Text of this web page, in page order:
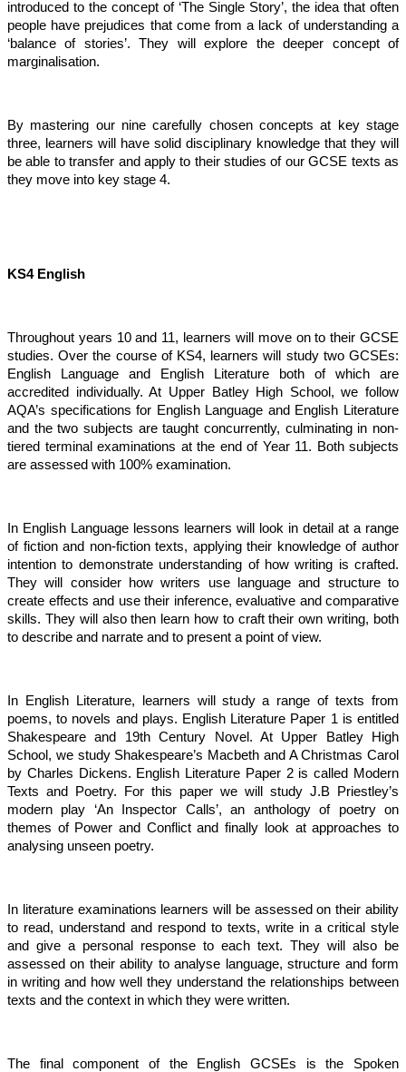
introduced to the concept of ‘The Single Story’, the idea that often
people have prejudices that come from a lack of understanding a
‘balance of stories’. They will explore the deeper concept of
marginalisation.
By mastering our nine carefully chosen concepts at key stage
three, learners will have solid disciplinary knowledge that they will
be able to transfer and apply to their studies of our GCSE texts as
they move into key stage 4.
KS4 English
Throughout years 10 and 11, learners will move on to their GCSE
studies. Over the course of KS4, learners will study two GCSEs:
English Language and English Literature both of which are
accredited individually. At Upper Batley High School, we follow
AQA’s specifications for English Language and English Literature
and the two subjects are taught concurrently, culminating in non-
tiered terminal examinations at the end of Year 11. Both subjects
are assessed with 100% examination.
In English Language lessons learners will look in detail at a range
of fiction and non-fiction texts, applying their knowledge of author
intention to demonstrate understanding of how writing is crafted.
They will consider how writers use language and structure to
create effects and use their inference, evaluative and comparative
skills. They will also then learn how to craft their own writing, both
to describe and narrate and to present a point of view.
In English Literature, learners will study a range of texts from
poems, to novels and plays. English Literature Paper 1 is entitled
Shakespeare and 19th Century Novel. At Upper Batley High
School, we study Shakespeare’s Macbeth and A Christmas Carol
by Charles Dickens. English Literature Paper 2 is called Modern
Texts and Poetry. For this paper we will study J.B Priestley’s
modern play ‘An Inspector Calls’, an anthology of poetry on
themes of Power and Conflict and finally look at approaches to
analysing unseen poetry.
In literature examinations learners will be assessed on their ability
to read, understand and respond to texts, write in a critical style
and give a personal response to each text. They will also be
assessed on their ability to analyse language, structure and form
in writing and how well they understand the relationships between
texts and the context in which they were written.
The final component of the English GCSEs is the Spoken